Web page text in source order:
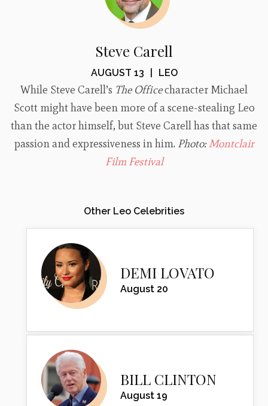
Steve Carell
AUGUST 13 LEO
While Steve Carell’s The Officecharacter Michael
Scott might have been more of a scene-stealing Leo
than the actor himself, but Steve Carell has that same
passion and expressiveness in him. Photo:Montclair
Film Festival
Other Leo Celebrities
DEMI LOVATO
August 20
BILL CLINTON
August 19